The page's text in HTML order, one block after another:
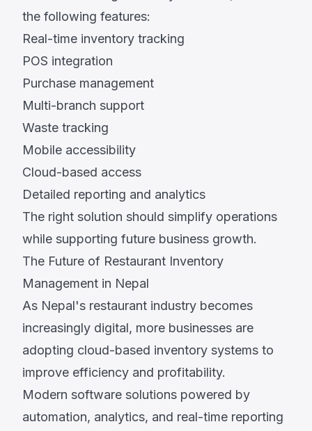
the following features:
Real-time inventory tracking
POS integration
Purchase management
Multi-branch support
Waste tracking
Mobile accessibility
Cloud-based access
Detailed reporting and analytics
The right solution should simplify operations
while supporting future business growth.
The Future of Restaurant Inventory
Management in Nepal
As Nepal's restaurant industry becomes
increasingly digital, more businesses are
adopting cloud-based inventory systems to
improve efficiency and profitability.
Modern software solutions powered by
automation, analytics, and real-time reporting